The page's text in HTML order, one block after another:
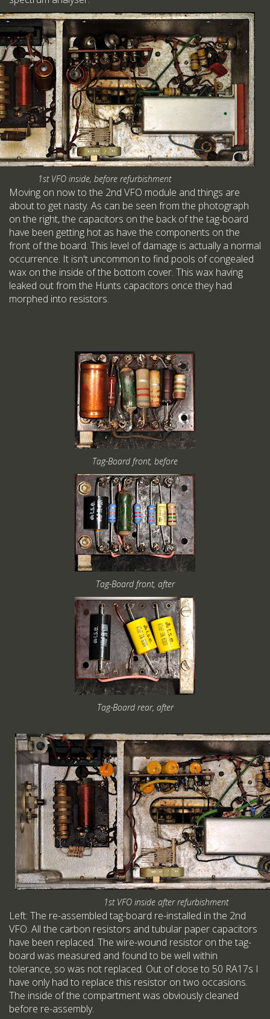
1st VFO inside, before refurbishment
Moving on now to the 2nd VFO module and things are
about to get nasty. As can be seen from the photograph
on the right, the capacitors on the back of the tag-board
have been getting hot as have the components on the
front of the board. This level of damage is actually a normal
occurrence. It isn't uncommon to find pools of congealed
wax on the inside of the bottom cover. This wax having
leaked out from the Hunts capacitors once they had
morphed into resistors.
Tag-Board front, before
Tag-Board front, after
Tag-Board rear, after
1st VFO inside after refurbishment
Left: The re-assembled tag-board re-installed in the 2nd
VFO. All the carbon resistors and tubular paper capacitors
have been replaced. The wire-wound resistor on the tag-
board was measured and found to be well within
tolerance, so was not replaced. Out of close to 50 RA17s I
have only had to replace this resistor on two occasions.
The inside of the compartment was obviously cleaned
before re-assembly.